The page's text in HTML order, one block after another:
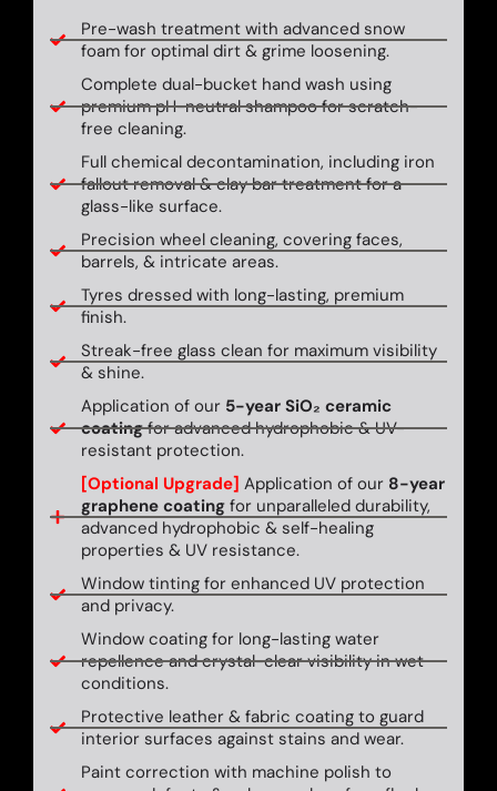
Pre-wash treatment with advanced snow
foam for optimal dirt & grime loosening.
Complete dual-bucket hand wash using
premium pH-neutral shampoo for scratch-
free cleaning.
Full chemical decontamination, including iron
fallout removal & clay bar treatment for a
glass-like surface.
Precision wheel cleaning, covering faces,
barrels, & intricate areas.
Tyres dressed with long-lasting, premium
finish.
Streak-free glass clean for maximum visibility
& shine.
Application of our 5-year SiO₂ ceramic
coatingfor advanced hydrophobic & UV-
resistant protection.
[Optional Upgrade] Application of our 8-year
graphene coatingfor unparalleled durability,
advanced hydrophobic & self-healing
properties & UV resistance.
Window tinting for enhanced UV protection
and privacy.
Window coating for long-lasting water
repellence and crystal-clear visibility in wet
conditions.
Protective leather & fabric coating to guard
interior surfaces against stains and wear.
Paint correction with machine polish to